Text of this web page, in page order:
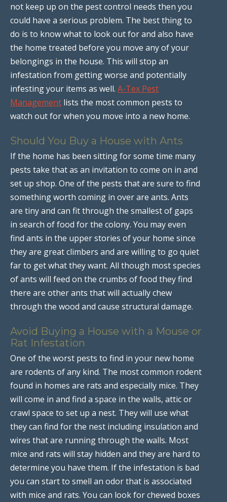
not keep up on the pest control needs then you
could have a serious problem. The best thing to
do is to know what to look out for and also have
the home treated before you move any of your
belongings in the house. This will stop an
infestation from getting worse and potentially
infesting your items as well. A-Tex Pest
Management lists the most common pests to
watch out for when you move into a new home.
Should You Buy a House with Ants
If the home has been sitting for some time many
pests take that as an invitation to come on in and
set up shop. One of the pests that are sure to find
something worth coming in over are ants. Ants
are tiny and can fit through the smallest of gaps
in search of food for the colony. You may even
find ants in the upper stories of your home since
they are great climbers and are willing to go quiet
far to get what they want. All though most species
of ants will feed on the crumbs of food they find
there are other ants that will actually chew
through the wood and cause structural damage.
Avoid Buying a House with a Mouse or
Rat Infestation
One of the worst pests to find in your new home
are rodents of any kind. The most common rodent
found in homes are rats and especially mice. They
will come in and find a space in the walls, attic or
crawl space to set up a nest. They will use what
they can find for the nest including insulation and
wires that are running through the walls. Most
mice and rats will stay hidden and they are hard to
determine you have them. If the infestation is bad
you can start to smell an odor that is associated
with mice and rats. You can look for chewed boxes